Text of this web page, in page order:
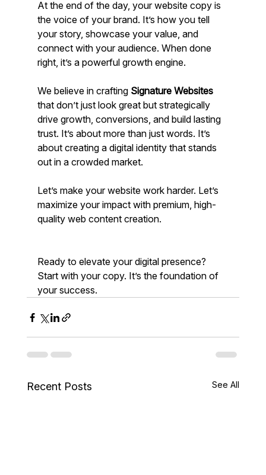
At the end of the day, your website copy is
the voice of your brand. It’s how you tell
your story, showcase your value, and
connect with your audience. When done
right, it’s a powerful growth engine.
We believe in crafting Signature Websites
that don’t just look great but strategically
drive growth, conversions, and build lasting
trust. It’s about more than just words. It’s
about creating a digital identity that stands
out in a crowded market.
Let’s make your website work harder. Let’s
maximize your impact with premium, high-
quality web content creation.
Ready to elevate your digital presence?
Start with your copy. It’s the foundation of
your success.
Recent Posts See All